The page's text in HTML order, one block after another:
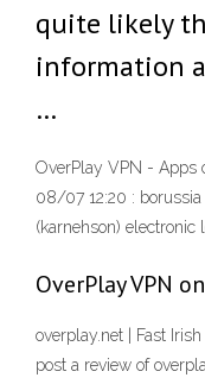
quite likely
information
…
OverPlay VPN - Apps
08/07 12:20 :
(karnehson) electronic
‎OverPlay VPN
overplay.net | Fast
post a review of